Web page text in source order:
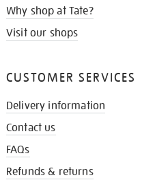
Why shop at Tate?
Visit our shops
CUSTOMER SERVICES
Delivery information
Contact us
FAQs
Refunds & returns